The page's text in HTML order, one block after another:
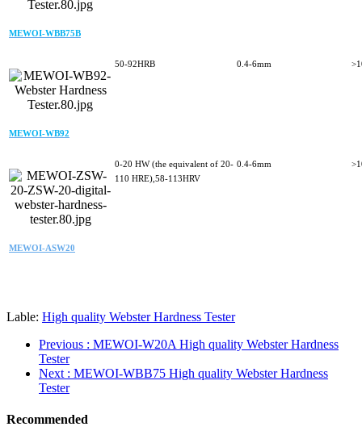
MEWOI-WBB75B
MEWOI-WB92
50-92HRB 0.4-6mm
MEWOI-ASW20
0-20 HW (the equivalent of 20-
110 HRE),58-113HRV
0.4-6mm
Lable: High quality Webster Hardness Tester
Previous : MEWOI-W20A High quality Webster Hardness
Tester
Next : MEWOI-WBB75 High quality Webster Hardness
Tester
Recommended